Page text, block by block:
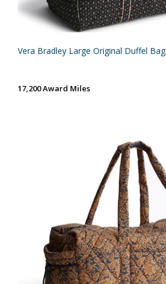
Vera Bradley Large Original Duffel Bag
17,200 Award Miles